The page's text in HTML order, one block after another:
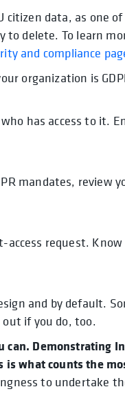
citizen data, as one
delete. To learn
and compliance
organization is
has access to it.
mandates, review
request.
and by default.
if you do, too.
can. Demonstrating
is what counts the
to undertake